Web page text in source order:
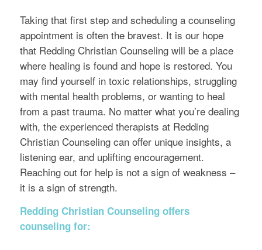
Taking that first step and scheduling a counseling
appointment is often the bravest. It is our hope
that Redding Christian Counseling will be a place
where healing is found and hope is restored. You
may find yourself in toxic relationships, struggling
with mental health problems, or wanting to heal
from a past trauma. No matter what you’re dealing
with, the experienced therapists at Redding
Christian Counseling can offer unique insights, a
listening ear, and uplifting encouragement.
Reaching out for help is not a sign of weakness –
it is a sign of strength.
Redding Christian Counseling offers
counseling for: